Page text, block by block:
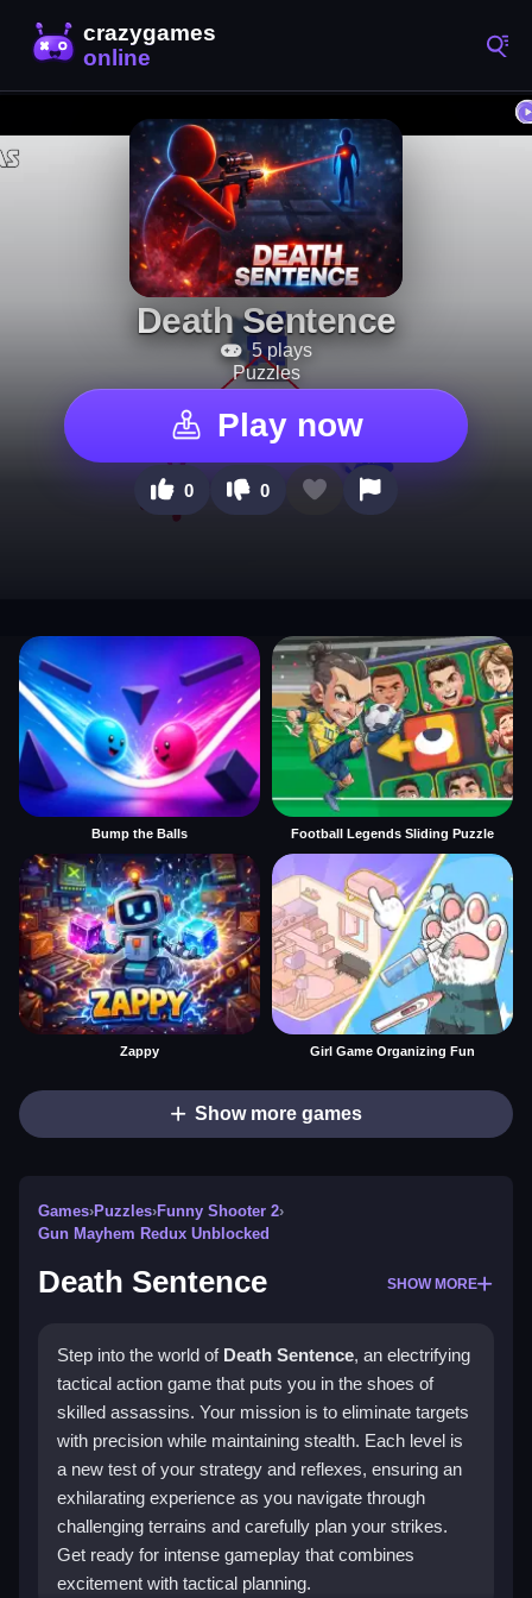
Death Sentence
5 plays
Puzzles
Play now
0 0
Bump the Balls Football Legends Sliding Puzzle
Zappy Girl Game Organizing Fun
Show more games
Games›Puzzles›Funny Shooter 2›
Gun Mayhem Redux Unblocked
Death Sentence SHOW MORE
Step into the world of Death Sentence, an electrifying
tactical action game that puts you in the shoes of
skilled assassins. Your mission is to eliminate targets
with precision while maintaining stealth. Each level is
a new test of your strategy and reflexes, ensuring an
exhilarating experience as you navigate through
challenging terrains and carefully plan your strikes.
Get ready for intense gameplay that combines
excitement with tactical planning.